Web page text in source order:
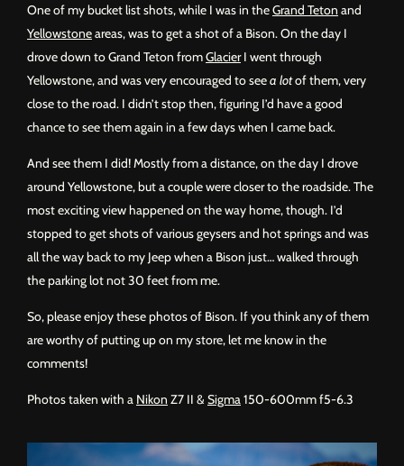
One of my bucket list shots, while I was in theGrand Teton and
Yellowstoneareas, was to get a shot of a Bison. On the day I
drove down to Grand Teton fromGlacierI went through
Yellowstone, and was very encouraged to seea lotof them, very
close to the road. I didn’t stop then, figuring I’d have a good
chance to see them again in a few days when I came back.
And see them I did! Mostly from a distance, on the day I drove
around Yellowstone, but a couple were closer to the roadside. The
most exciting view happened on the way home, though. I’d
stopped to get shots of various geysers and hot springs and was
all the way back to my Jeep when a Bison just… walked through
the parking lot not 30 feet from me.
So, please enjoy these photos of Bison. If you think any of them
are worthy of putting up on my store, let me know in the
comments!
Photos taken with a Nikon Z7 II & Sigma150-600mm f5-6.3